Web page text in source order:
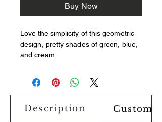
Buy Now
Love the simplicity of this geometric
design, pretty shades of green, blue,
and cream
Description Custom